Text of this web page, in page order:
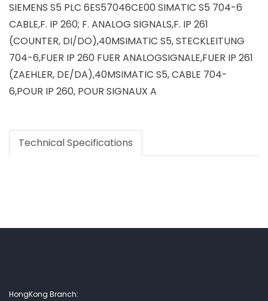
SIEMENS S5 PLC 6ES57046CE00 SIMATIC S5 704-6
CABLE,F. IP 260; F. ANALOG SIGNALS,F. IP 261
(COUNTER, DI/DO),40MSIMATIC S5, STECKLEITUNG
704-6,FUER IP 260 FUER ANALOGSIGNALE,FUER IP 261
(ZAEHLER, DE/DA),40MSIMATIC S5, CABLE 704-
6,POUR IP 260, POUR SIGNAUX A
Technical Specifications
HongKong Branch: